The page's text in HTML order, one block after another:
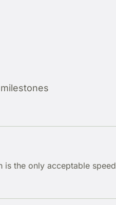
is the only acceptable speed